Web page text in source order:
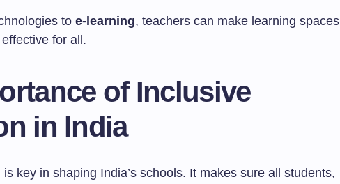
to e-learning, teachers can make learning spaces
for all.
of Inclusive
in India
key in shaping India’s schools. It makes sure all students,